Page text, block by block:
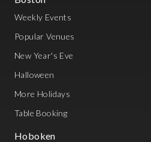
Weekly Events
Popular Venues
New Year's Eve
Halloween
More Holidays
Table Booking
Hoboken